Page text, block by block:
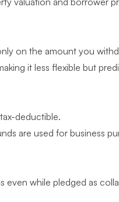
on the amount you
it less flexible but
deductible.
are used for business
while pledged as